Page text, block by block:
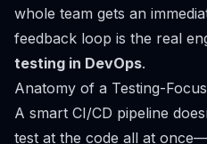
whole team gets an
feedback loop is the real
testing in DevOps.
Anatomy of a Testing-
A smart CI/CD pipeline
test at the code all at